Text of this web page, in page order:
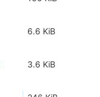
6.6 KiB
3.6 KiB